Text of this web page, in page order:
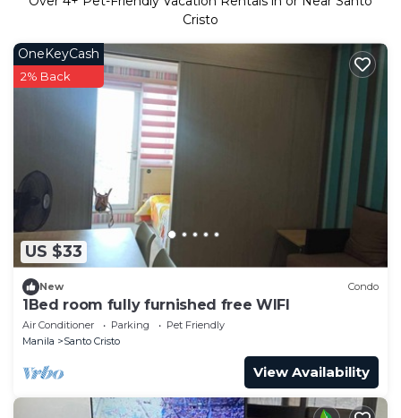
Cristo
US $33
OneKeyCash
2% Back
New Condo
1Bed room fully furnished free WIFI
Air Conditioner Parking
Pet Friendly
Manila
Santo Cristo
View Availability